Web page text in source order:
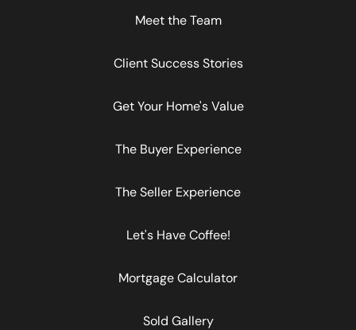
Meet the Team
Client Success Stories
Get Your Home's Value
The Buyer Experience
The Seller Experience
Let's Have Coffee!
Mortgage Calculator
Sold Gallery